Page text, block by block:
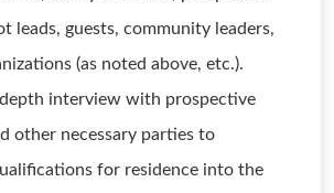
leads, guests, community leaders,
(as noted above, etc.).
interview with prospective
other necessary parties to
for residence into the